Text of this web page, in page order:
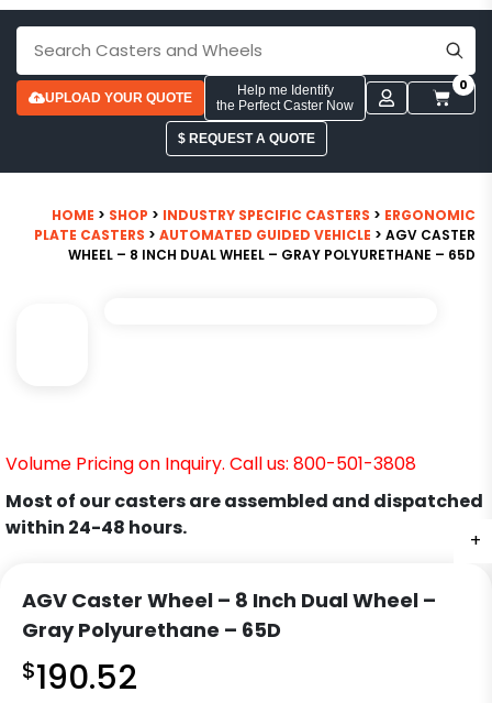
UPLOAD YOUR QUOTE
Help me Identify
the Perfect Caster Now
0
$ REQUEST A QUOTE
HOME > SHOP > INDUSTRY SPECIFIC CASTERS > ERGONOMIC
PLATE CASTERS > AUTOMATED GUIDED VEHICLE > AGV CASTER
WHEEL – 8 INCH DUAL WHEEL – GRAY POLYURETHANE – 65D
+
Volume Pricing on Inquiry. Call us: 800-501-3808
Most of our casters are assembled and dispatched
within 24-48 hours.
AGV Caster Wheel – 8 Inch Dual Wheel –
Gray Polyurethane – 65D
$190.52